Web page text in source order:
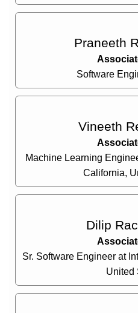
Praneeth
Software
Vineeth
Machine Learning
California,
Dilip
Sr. Software Engineer at
United